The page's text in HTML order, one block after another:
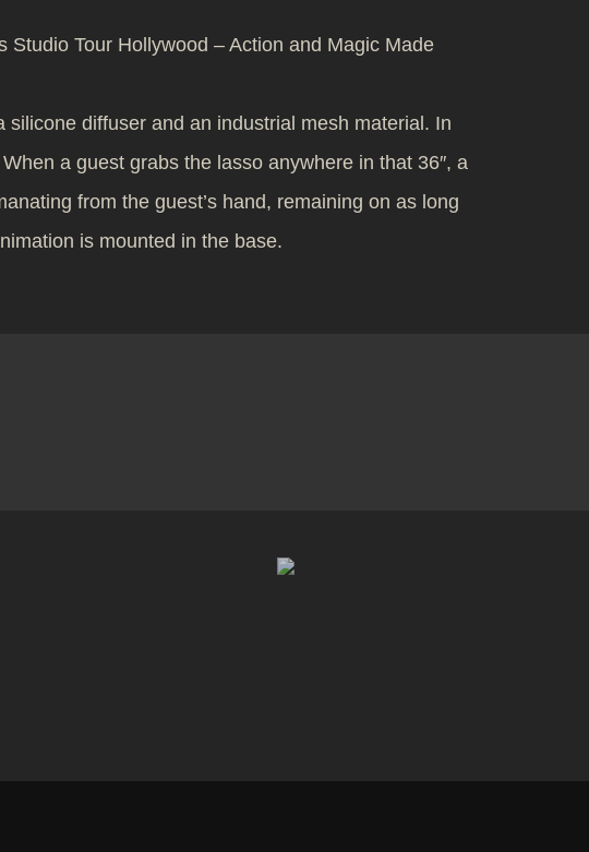
Tour Hollywood – Action and Magic Made
diffuser and an industrial mesh material. In
a guest grabs the lasso anywhere in that 36″, a
from the guest’s hand, remaining on as long
is mounted in the base.